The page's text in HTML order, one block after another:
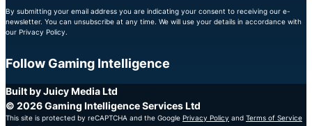
By submitting your email address you are indicating your consent to receiving our e-
newsletter. You can unsubscribe at any time. We will use your details in accordance with
our Privacy Policy.
Follow Gaming Intelligence
X
LinkedIn
YouTube
Built by Juicy Media Ltd
© 2026 Gaming Intelligence Services Ltd
This site is protected by reCAPTCHA and the Google Privacy Policy and Terms of Service